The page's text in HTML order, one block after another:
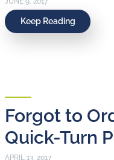
Keep Reading
Forgot to
Quick-Turn
APRIL 13, 2017